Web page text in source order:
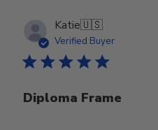
Katie🇺🇸
Verified Buyer
Diploma Frame